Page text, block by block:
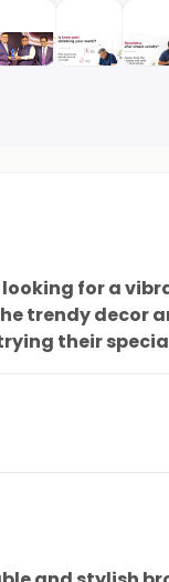
for a
trendy decor
their